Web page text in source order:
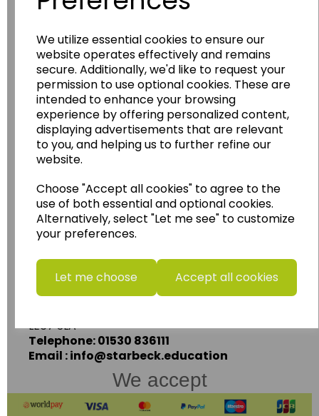
We utilize essential cookies to ensure our
website operates effectively and remains
secure. Additionally, we'd like to request your
permission to use optional cookies. These are
intended to enhance your browsing
experience by offering personalized content,
displaying advertisements that are relevant
to you, and helping us to further refine our
website.
Choose "Accept all cookies" to agree to the
use of both essential and optional cookies.
Alternatively, select "Let me see" to customize
your preferences.
Let me choose Accept all cookies
WildgooseEducation
Wildgoose Education Ltd.
......leading supplier of KS1 and KS2
Geography, History and Humanities
resources.
Follow the link for a wide range of Maps, Posters,
Photopacks, Deskmats, Flashcards and much
more.
www.wildgoose.education
Units 1 & 2 Enterprise House,
Ashby Road,
Coalville,
LE67 3LA
Telephone: 01530 836111
Email : info@starbeck.education
We accept